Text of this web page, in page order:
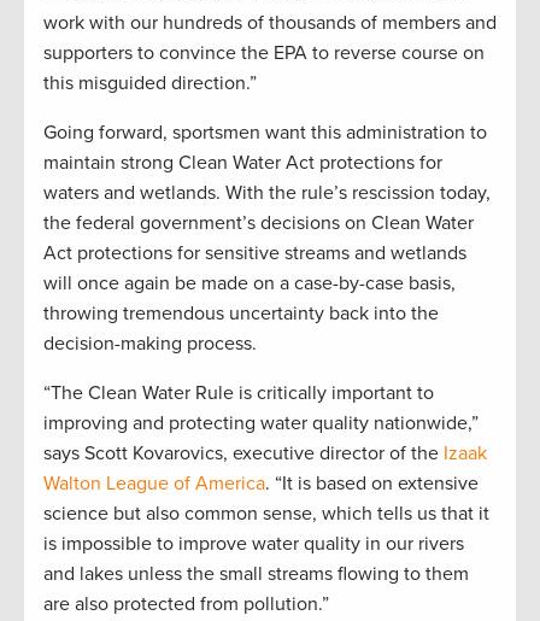
work with our hundreds of thousands of members and
supporters to convince the EPA to reverse course on
this misguided direction.”
Going forward, sportsmen want this administration to
maintain strong Clean Water Act protections for
waters and wetlands. With the rule’s rescission today,
the federal government’s decisions on Clean Water
Act protections for sensitive streams and wetlands
will once again be made on a case-by-case basis,
throwing tremendous uncertainty back into the
decision-making process.
“The Clean Water Rule is critically important to
improving and protecting water quality nationwide,”
says Scott Kovarovics, executive director of the Izaak
Walton League of America. “It is based on extensive
science but also common sense, which tells us that it
is impossible to improve water quality in our rivers
and lakes unless the small streams flowing to them
are also protected from pollution.”